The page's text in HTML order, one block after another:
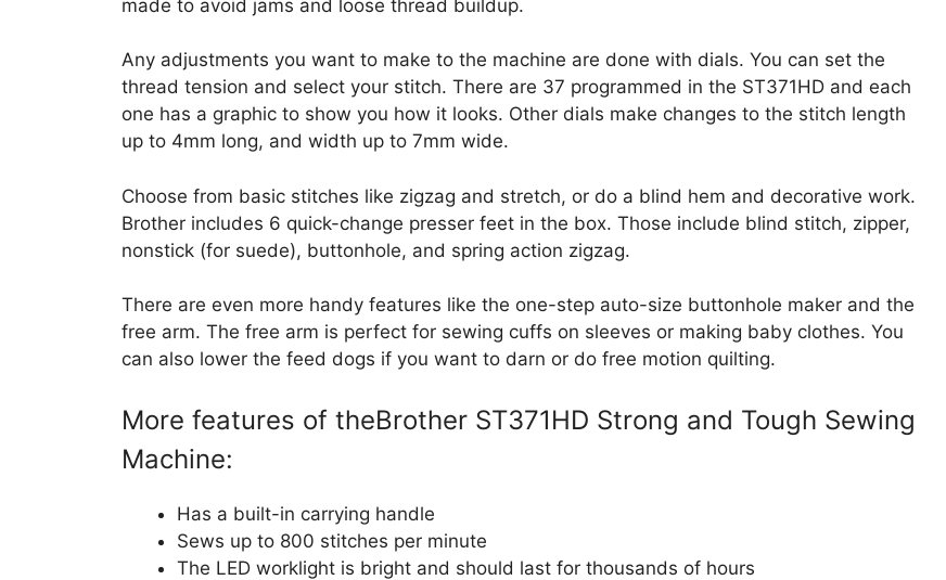
made to avoid jams and loose thread buildup.
Any adjustments you want to make to the machine are done with dials. You can set the
thread tension and select your stitch. There are 37 programmed in the ST371HD and each
one has a graphic to show you how it looks. Other dials make changes to the stitch length
up to 4mm long, and width up to 7mm wide.
Choose from basic stitches like zigzag and stretch, or do a blind hem and decorative work.
Brother includes 6 quick-change presser feet in the box. Those include blind stitch, zipper,
nonstick (for suede), buttonhole, and spring action zigzag.
There are even more handy features like the one-step auto-size buttonhole maker and the
free arm. The free arm is perfect for sewing cuffs on sleeves or making baby clothes. You
can also lower the feed dogs if you want to darn or do free motion quilting.
More features of theBrother ST371HD Strong and Tough Sewing
Machine:
Has a built-in carrying handle
Sews up to 800 stitches per minute
The LED worklight is bright and should last for thousands of hours